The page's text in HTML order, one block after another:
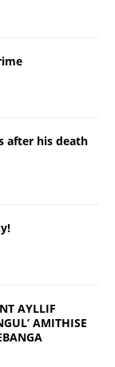
after his death
AYLLIF
AMITHISE